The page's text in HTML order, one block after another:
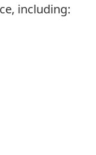
including: